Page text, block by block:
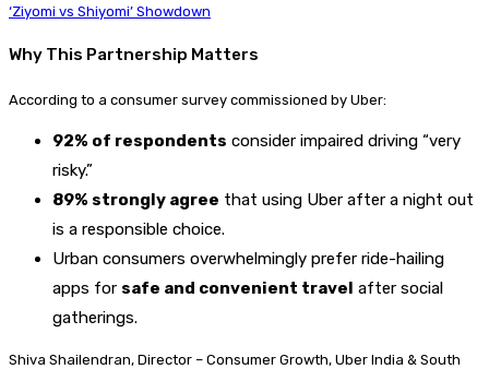
‘Ziyomi vs Shiyomi’ Showdown
Why This Partnership Matters
According to a consumer survey commissioned by Uber:
92% of respondents consider impaired driving “very
risky.”
89% strongly agree that using Uber after a night out
is a responsible choice.
Urban consumers overwhelmingly prefer ride-hailing
apps for safe and convenient travel after social
gatherings.
Shiva Shailendran, Director – Consumer Growth, Uber India & South